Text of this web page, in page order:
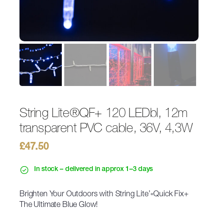
String Lite®QF+ 120 LEDbl, 12m
transparent PVC cable, 36V, 4,3W
£47.50
In stock – delivered in approx 1–3 days
Brighten Your Outdoors with String Lite’«Quick Fix+
The Ultimate Blue Glow!